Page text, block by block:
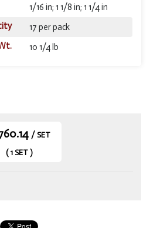
1/16 in; 1 1/8 in; 1 1/4 in
17 per pack
10 1/4 lb
/ SET
( 1 SET )